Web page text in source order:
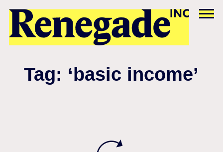
Tag: ‘basic income’